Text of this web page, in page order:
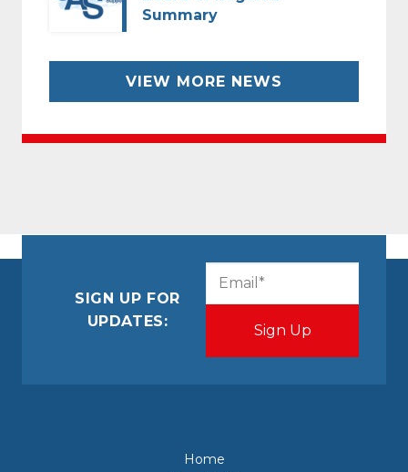
Summary
VIEW MORE NEWS
SIGN UP FOR
UPDATES:
Home